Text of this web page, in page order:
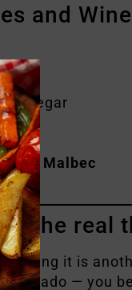
and Wine
vinegar
Malbec
.
the real
living it is
asado — you